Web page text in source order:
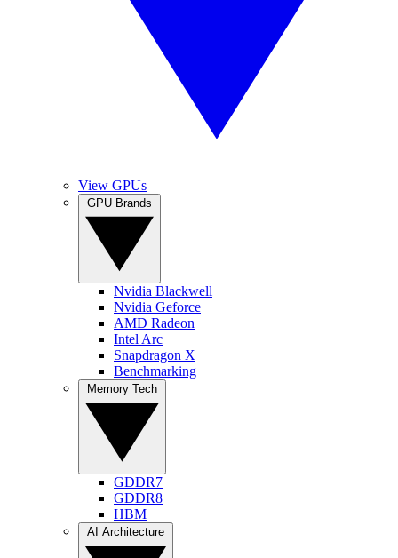
View GPUs
Nvidia Blackwell
Nvidia Geforce
AMD Radeon
Intel Arc
Snapdragon X
Benchmarking
GDDR7
GDDR8
HBM